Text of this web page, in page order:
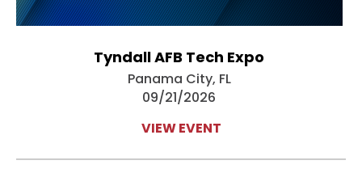
Tyndall AFB Tech Expo
Panama City, FL
09/21/2026
VIEW EVENT